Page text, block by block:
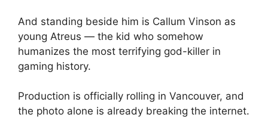
And standing beside him is Callum Vinson as
young Atreus — the kid who somehow
humanizes the most terrifying god-killer in
gaming history.
Production is officially rolling in Vancouver, and
the photo alone is already breaking the internet.